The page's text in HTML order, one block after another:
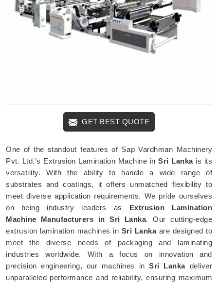
GET BEST QUOTE
One of the standout features of Sap Vardhman Machinery
Pvt. Ltd.’s Extrusion Lamination Machine in Sri Lankais its
versatility. With the ability to handle a wide range of
substrates and coatings, it offers unmatched flexibility to
meet diverse application requirements. We pride ourselves
on being industry leaders as Extrusion Lamination
Machine Manufacturers in Sri Lanka. Our cutting-edge
extrusion lamination machines in Sri Lanka are designed to
meet the diverse needs of packaging and laminating
industries worldwide. With a focus on innovation and
precision engineering, our machines inSri Lankadeliver
unparalleled performance and reliability, ensuring maximum